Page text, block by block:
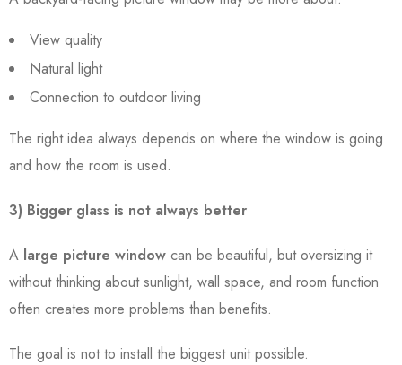
View quality
Natural light
Connection to outdoor living
The right idea always depends on where the window is going
and how the room is used.
3) Bigger glass is not always better
A large picture window can be beautiful, but oversizing it
without thinking about sunlight, wall space, and room function
often creates more problems than benefits.
The goal is not to install the biggest unit possible.